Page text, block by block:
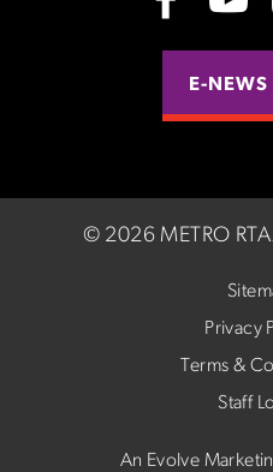
E-
© 2026 METRO
Privacy
Terms &
Staff
An Evolve